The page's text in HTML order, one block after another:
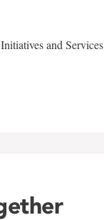
and Services